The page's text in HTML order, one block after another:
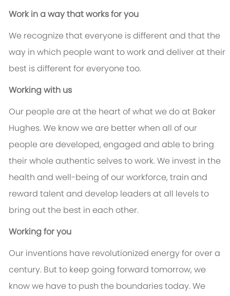
Work in a way that works for you
We recognize that everyone is different and that the
way in which people want to work and deliver at their
best is different for everyone too.
Working with us
Our people are at the heart of what we do at Baker
Hughes. We know we are better when all of our
people are developed, engaged and able to bring
their whole authentic selves to work. We invest in the
health and well-being of our workforce, train and
reward talent and develop leaders at all levels to
bring out the best in each other.
Working for you
Our inventions have revolutionized energy for over a
century. But to keep going forward tomorrow, we
know we have to push the boundaries today. We